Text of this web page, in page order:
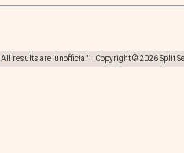
All results are 'unofficial' Copyright © 2026 Split